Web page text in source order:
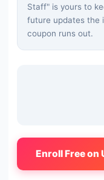
Staff" is yours to
future updates the
coupon runs out.
Enroll Free on